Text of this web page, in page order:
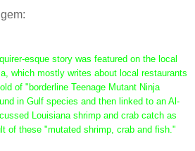
esque story was featured on the local
which mostly writes about local restaurants
of "borderline Teenage Mutant Ninja
in Gulf species and then linked to an Al-
Louisiana shrimp and crab catch as
of these "mutated shrimp, crab and fish."